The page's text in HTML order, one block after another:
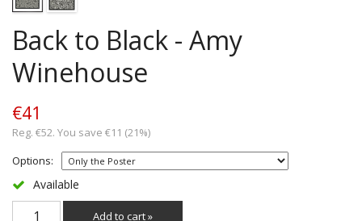
Back to Black - Amy
Winehouse
€41
Reg. €52. You save €11 (21%)
Options:
Available
Add to cart »